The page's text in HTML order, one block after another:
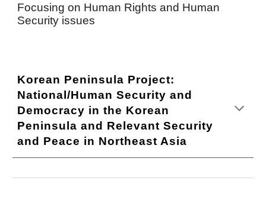
Focusing on Human Rights and Human
Security issues
Korean Peninsula Project:
National/Human Security and
Democracy in the Korean
Peninsula and Relevant Security
and Peace in Northeast Asia